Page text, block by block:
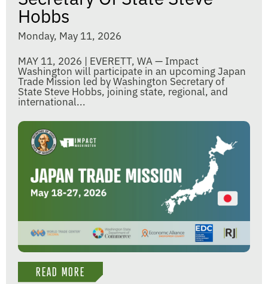
Hobbs
Monday, May 11, 2026
MAY 11, 2026 | EVERETT, WA — Impact
Washington will participate in an upcoming Japan
Trade Mission led by Washington Secretary of
State Steve Hobbs, joining state, regional, and
international...
READ MORE